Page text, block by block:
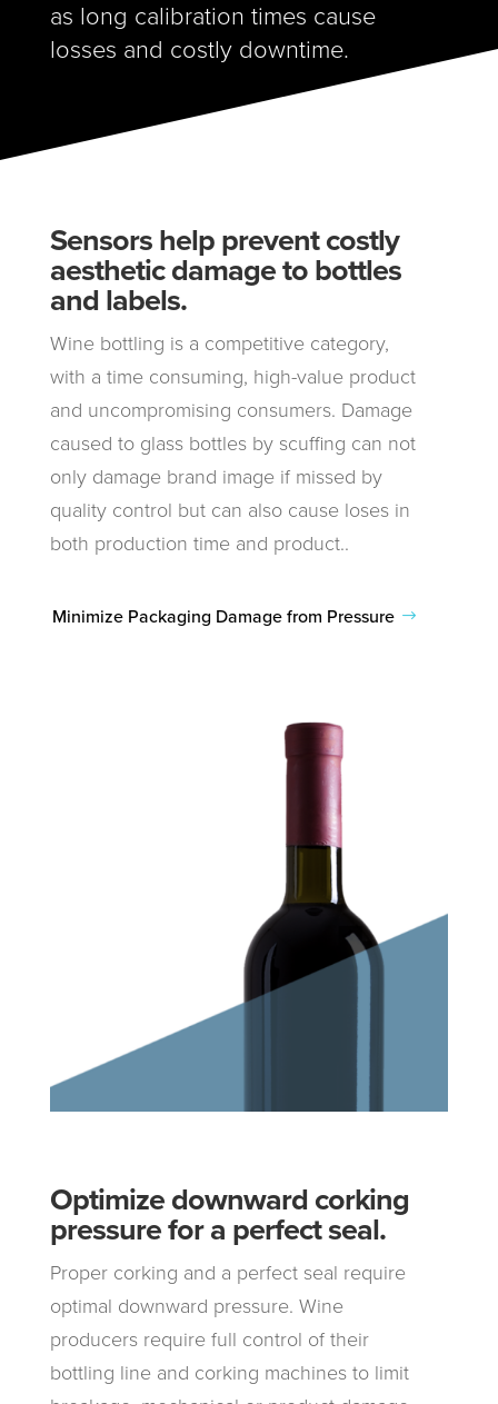
as long calibration times cause
losses and costly downtime.
Sensors help prevent costly
aesthetic damage to bottles
and labels.
Wine bottling is a competitive category,
with a time consuming, high-value product
and uncompromising consumers. Damage
caused to glass bottles by scuffing can not
only damage brand image if missed by
quality control but can also cause loses in
both production time and product..
Minimize Packaging Damage from Pressure
Optimize downward corking
pressure for a perfect seal.
Proper corking and a perfect seal require
optimal downward pressure. Wine
producers require full control of their
bottling line and corking machines to limit